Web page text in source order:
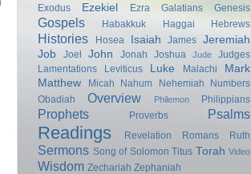
Exodus
Ezekiel Ezra Galatians Genesis
Gospels Habakkuk Haggai Hebrews
Histories Hosea Isaiah James Jeremiah
Job
Joel John Jonah Joshua Jude
Judges
Lamentations
Leviticus Luke Malachi
Mark
Matthew
Micah Nahum Nehemiah
Numbers
Obadiah
Overview Philemon Philippians
Prophets Proverbs Psalms
Readings Revelation Romans Ruth
Sermons Song of Solomon Titus Torah Video
Wisdom Zechariah Zephaniah